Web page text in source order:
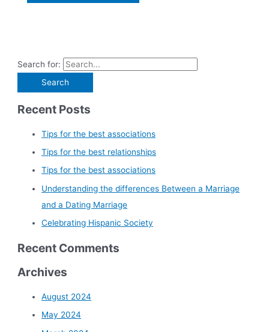
Search for:
Recent Posts
Tips for the best associations
Tips for the best relationships
Tips for the best associations
Understanding the differences Between a Marriage
and a Dating Marriage
Celebrating Hispanic Society
Recent Comments
Archives
August 2024
May 2024